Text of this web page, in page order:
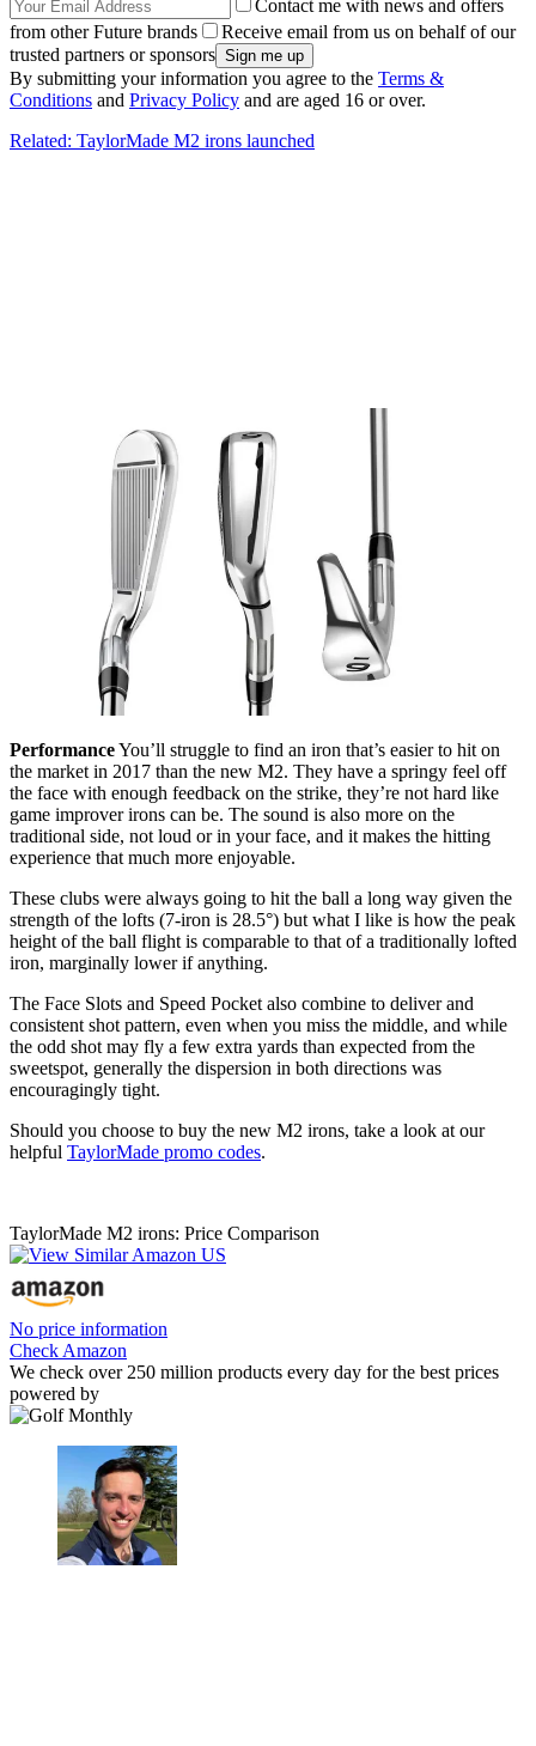
Contact me with news and offers
from other Future brands
Receive email from us on behalf of our
trusted partners or sponsors
By submitting your information you agree to the Terms &
Conditions and Privacy Policy and are aged 16 or over.
Related: TaylorMade M2 irons launched
PerformanceYou’ll struggle to find an iron that’s easier to hit on
the market in 2017 than the new M2. They have a springy feel off
the face with enough feedback on the strike, they’re not hard like
game improver irons can be. The sound is also more on the
traditional side, not loud or in your face, and it makes the hitting
experience that much more enjoyable.
These clubs were always going to hit the ball a long way given the
strength of the lofts (7-iron is 28.5°) but what I like is how the peak
height of the ball flight is comparable to that of a traditionally lofted
iron, marginally lower if anything.
The Face Slots and Speed Pocket also combine to deliver and
consistent shot pattern, even when you miss the middle, and while
the odd shot may fly a few extra yards than expected from the
sweetspot, generally the dispersion in both directions was
encouragingly tight.
Should you choose to buy the new M2 irons, take a look at our
helpful TaylorMade promo codes.
TaylorMade M2 irons: Price Comparison
No price information
Check Amazon
We check over 250 million products every day for the best prices
powered by